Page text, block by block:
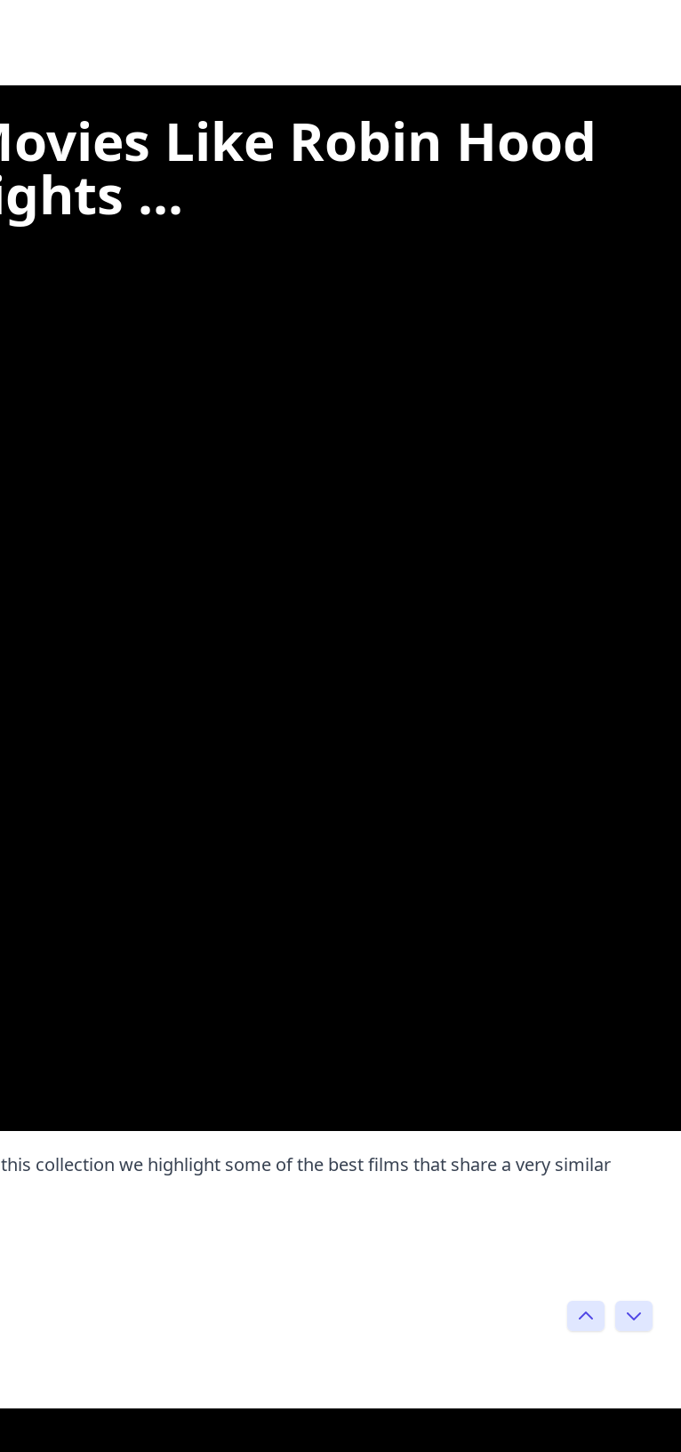
Like Robin Hood
...
collection we highlight some of the best films that share a very similar